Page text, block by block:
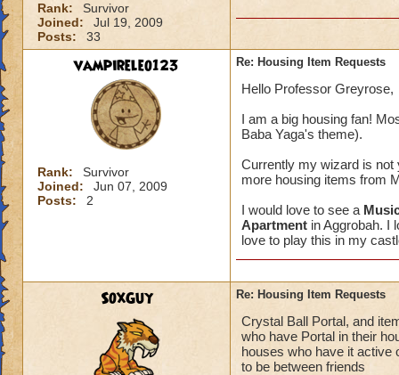
Rank:
Survivor
Joined:
Jul 19, 2009
Posts:
33
vampireleo123
Rank:
Survivor
Joined:
Jun 07, 2009
Posts:
2
Re: Housing Item Requests
Hello Professor Greyrose,
I am a big housing fan!
Baba Yaga's theme).
Currently my wizard is not
more housing items from
I would love to see a
Apartment in Aggrobah. I
love to play this in my
SoxGuy Re: Housing Item Requests
Crystal Ball Portal, and
who have Portal in their
houses who have it active
to be between friends